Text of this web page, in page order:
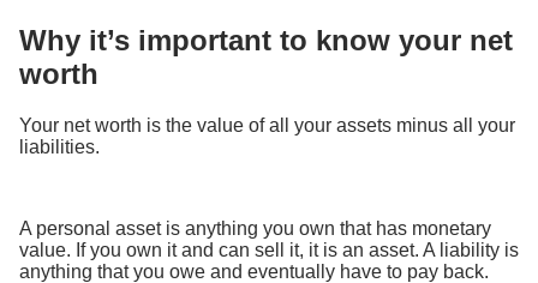
Why it’s important to know your net
worth
Your net worth is the value of all your assets minus all your
liabilities.
A personal asset is anything you own that has monetary
value. If you own it and can sell it, it is an asset. A liability is
anything that you owe and eventually have to pay back.